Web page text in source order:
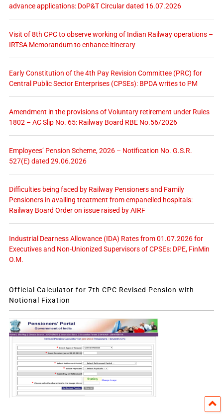
advance applications: DoP&T Circular dated 16.07.2026
Visit of 8th CPC to observe working of Indian Railway operations –
IRTSA Memorandum to enhance itinerary
Early Constitution of the 4th Pay Revision Committee (PRC) for
Central Public Sector Enterprises (CPSEs): BPDA writes to PM
Amendment in the provisions of Voluntary retirement under Rules
1802 – AC Slip No. 65: Railway Board RBE No.56/2026
Employees’ Pension Scheme, 2026 – Notification No. G.S.R.
527(E) dated 29.06.2026
Difficulties being faced by Railway Pensioners and Family
Pensioners in availing treatment from empanelled hospitals:
Railway Board Order on issue raised by AIRF
Industrial Dearness Allowance (IDA) Rates from 01.07.2026 for
Executives and Non-Unionized Supervisors of CPSEs: DPE, FinMin
O.M.
Official Calculator for 7th CPC Revised Pension with
Notional Fixation